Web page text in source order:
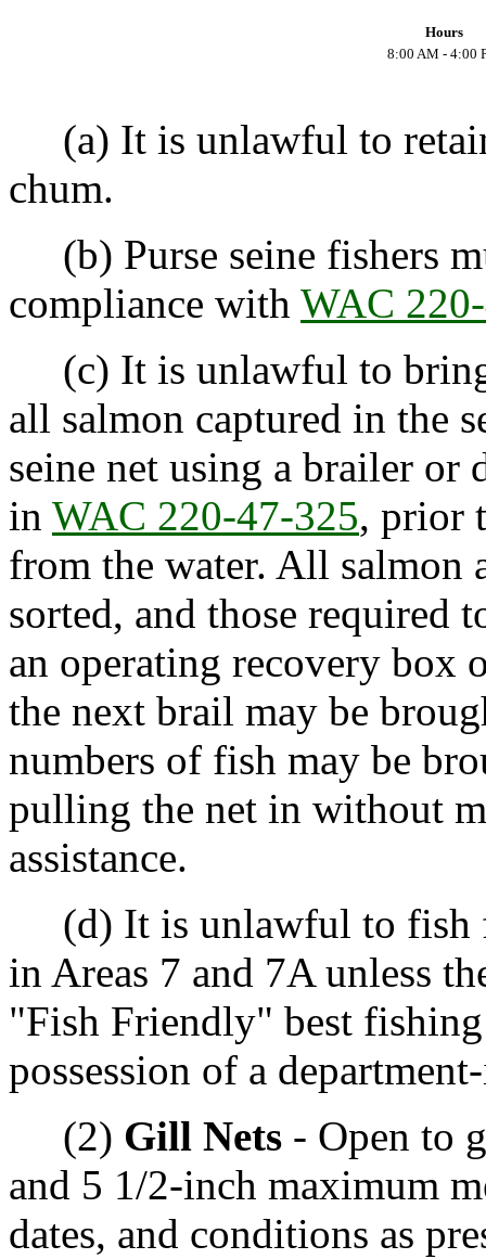
Hours
8:00 AM - 4:00
(a) It is unlawful to
chum.
(b) Purse seine fishers
compliance with WAC
(c) It is unlawful to bring
all salmon captured in the
seine net using a brailer or
in WAC 220-47-325, prior
from the water. All salmon
sorted, and those required
an operating recovery box
the next brail may be
numbers of fish may be
pulling the net in without
assistance.
(d) It is unlawful to fish
in Areas 7 and 7A unless
"Fish Friendly" best
possession of a
(2) Gill Nets - Open to
and 5 1/2-inch maximum
dates, and conditions as